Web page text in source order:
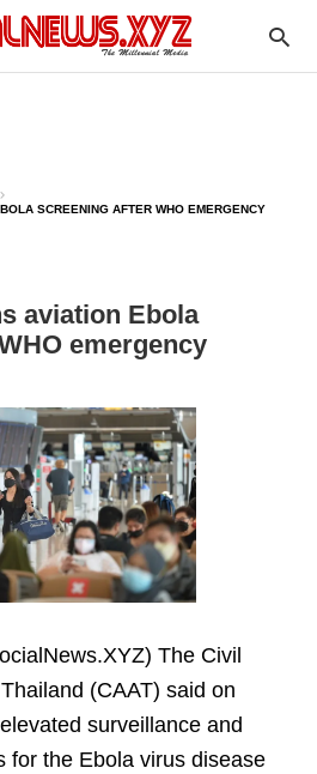
SCREENING AFTER WHO EMERGENCY
aviation Ebola
emergency
The Civil
(CAAT) said on
surveillance and
for the Ebola virus disease